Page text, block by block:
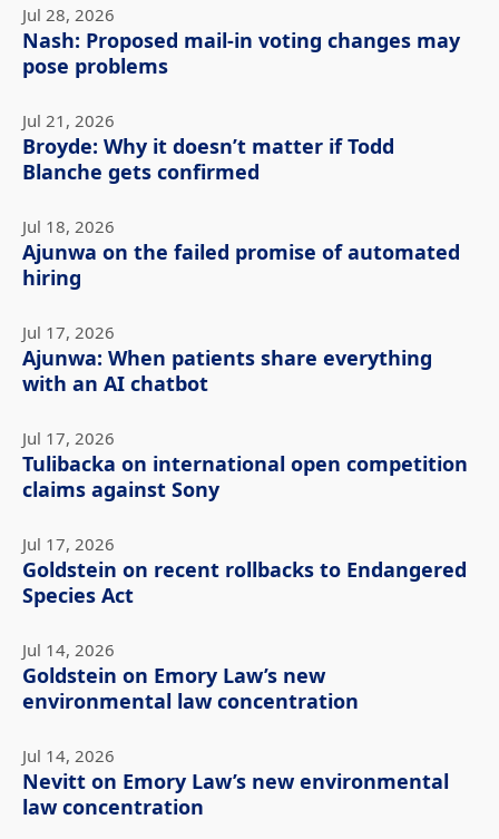
Jul 28, 2026
Nash: Proposed mail-in voting changes may
pose problems
Jul 21, 2026
Broyde: Why it doesn’t matter if Todd
Blanche gets confirmed
Jul 18, 2026
Ajunwa on the failed promise of automated
hiring
Jul 17, 2026
Ajunwa: When patients share everything
with an AI chatbot
Jul 17, 2026
Tulibacka on international open competition
claims against Sony
Jul 17, 2026
Goldstein on recent rollbacks to Endangered
Species Act
Jul 14, 2026
Goldstein on Emory Law’s new
environmental law concentration
Jul 14, 2026
Nevitt on Emory Law’s new environmental
law concentration